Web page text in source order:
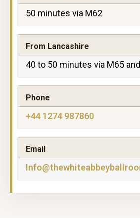
50 minutes via M62
From Lancashire
40 to 50 minutes via M65
Phone
+44 1274 987860
Email